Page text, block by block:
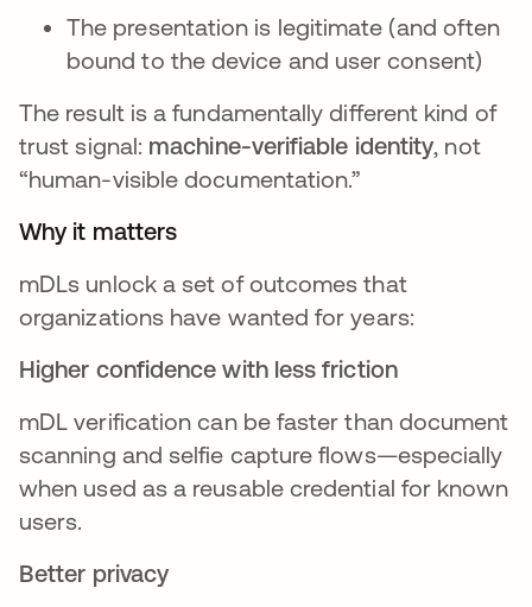
The presentation is legitimate (and often
bound to the device and user consent)
The result is a fundamentally different kind of
trust signal: machine-verifiable identity, not
“human-visible documentation.”
Why it matters
mDLs unlock a set of outcomes that
organizations have wanted for years:
Higher confidence with less friction
mDL verification can be faster than document
scanning and selfie capture flows—especially
when used as a reusable credential for known
users.
Better privacy